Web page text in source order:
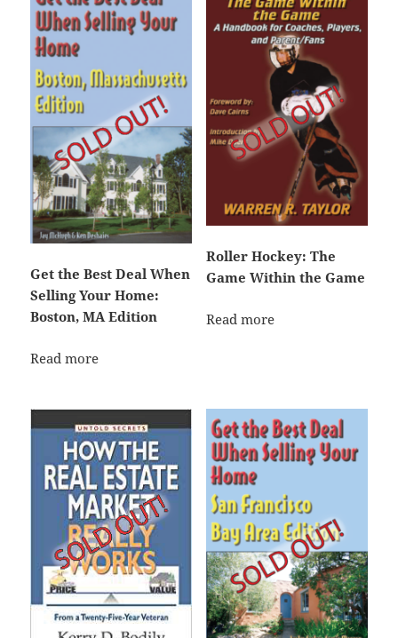
Get the Best Deal When
Selling Your Home:
Boston, MA Edition
Read more
Roller Hockey: The
Game Within the Game
Read more